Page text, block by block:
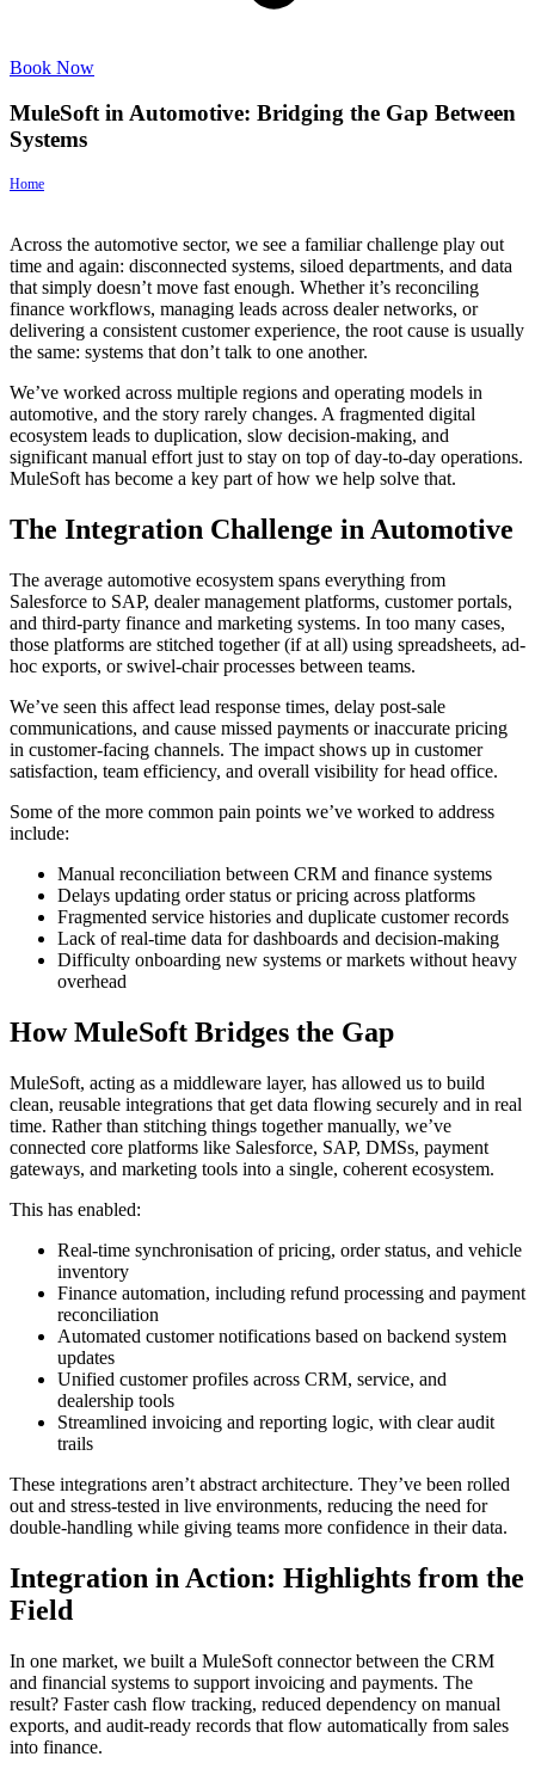
Book Now
MuleSoft in Automotive: Bridging the Gap Between
Systems
Home
Across the automotive sector, we see a familiar challenge play out
time and again: disconnected systems, siloed departments, and data
that simply doesn’t move fast enough. Whether it’s reconciling
finance workflows, managing leads across dealer networks, or
delivering a consistent customer experience, the root cause is usually
the same: systems that don’t talk to one another.
We’ve worked across multiple regions and operating models in
automotive, and the story rarely changes. A fragmented digital
ecosystem leads to duplication, slow decision-making, and
significant manual effort just to stay on top of day-to-day operations.
MuleSoft has become a key part of how we help solve that.
The Integration Challenge in Automotive
The average automotive ecosystem spans everything from
Salesforce to SAP, dealer management platforms, customer portals,
and third-party finance and marketing systems. In too many cases,
those platforms are stitched together (if at all) using spreadsheets, ad-
hoc exports, or swivel-chair processes between teams.
We’ve seen this affect lead response times, delay post-sale
communications, and cause missed payments or inaccurate pricing
in customer-facing channels. The impact shows up in customer
satisfaction, team efficiency, and overall visibility for head office.
Some of the more common pain points we’ve worked to address
include:
Manual reconciliation between CRM and finance systems
Delays updating order status or pricing across platforms
Fragmented service histories and duplicate customer records
Lack of real-time data for dashboards and decision-making
Difficulty onboarding new systems or markets without heavy
overhead
How MuleSoft Bridges the Gap
MuleSoft, acting as a middleware layer, has allowed us to build
clean, reusable integrations that get data flowing securely and in real
time. Rather than stitching things together manually, we’ve
connected core platforms like Salesforce, SAP, DMSs, payment
gateways, and marketing tools into a single, coherent ecosystem.
This has enabled:
Real-time synchronisation of pricing, order status, and vehicle
inventory
Finance automation, including refund processing and payment
reconciliation
Automated customer notifications based on backend system
updates
Unified customer profiles across CRM, service, and
dealership tools
Streamlined invoicing and reporting logic, with clear audit
trails
These integrations aren’t abstract architecture. They’ve been rolled
out and stress-tested in live environments, reducing the need for
double-handling while giving teams more confidence in their data.
Integration in Action: Highlights from the
Field
In one market, we built a MuleSoft connector between the CRM
and financial systems to support invoicing and payments. The
result? Faster cash flow tracking, reduced dependency on manual
exports, and audit-ready records that flow automatically from sales
into finance.